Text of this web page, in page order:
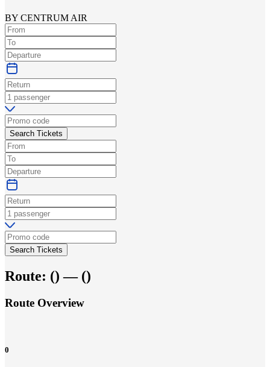
BY CENTRUM AIR
Search Tickets
Search Tickets
Route: () — ()
Route Overview
0